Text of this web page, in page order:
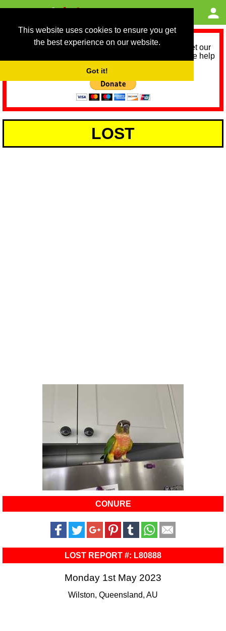
This website uses cookies to ensure you get
the best experience on our website.
Got it!
As we provide a free service, we need help to meet our
service running costs for the next 12 months. Please help
LOST
CONURE
LOST REPORT #: L80888
Monday 1st May 2023
Wilston, Queensland, AU